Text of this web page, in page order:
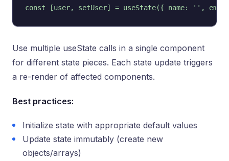
Use multiple useState calls in a single component
for different state pieces. Each state update triggers
a re-render of affected components.
Best practices:
Initialize state with appropriate default values
Update state immutably (create new
objects/arrays)